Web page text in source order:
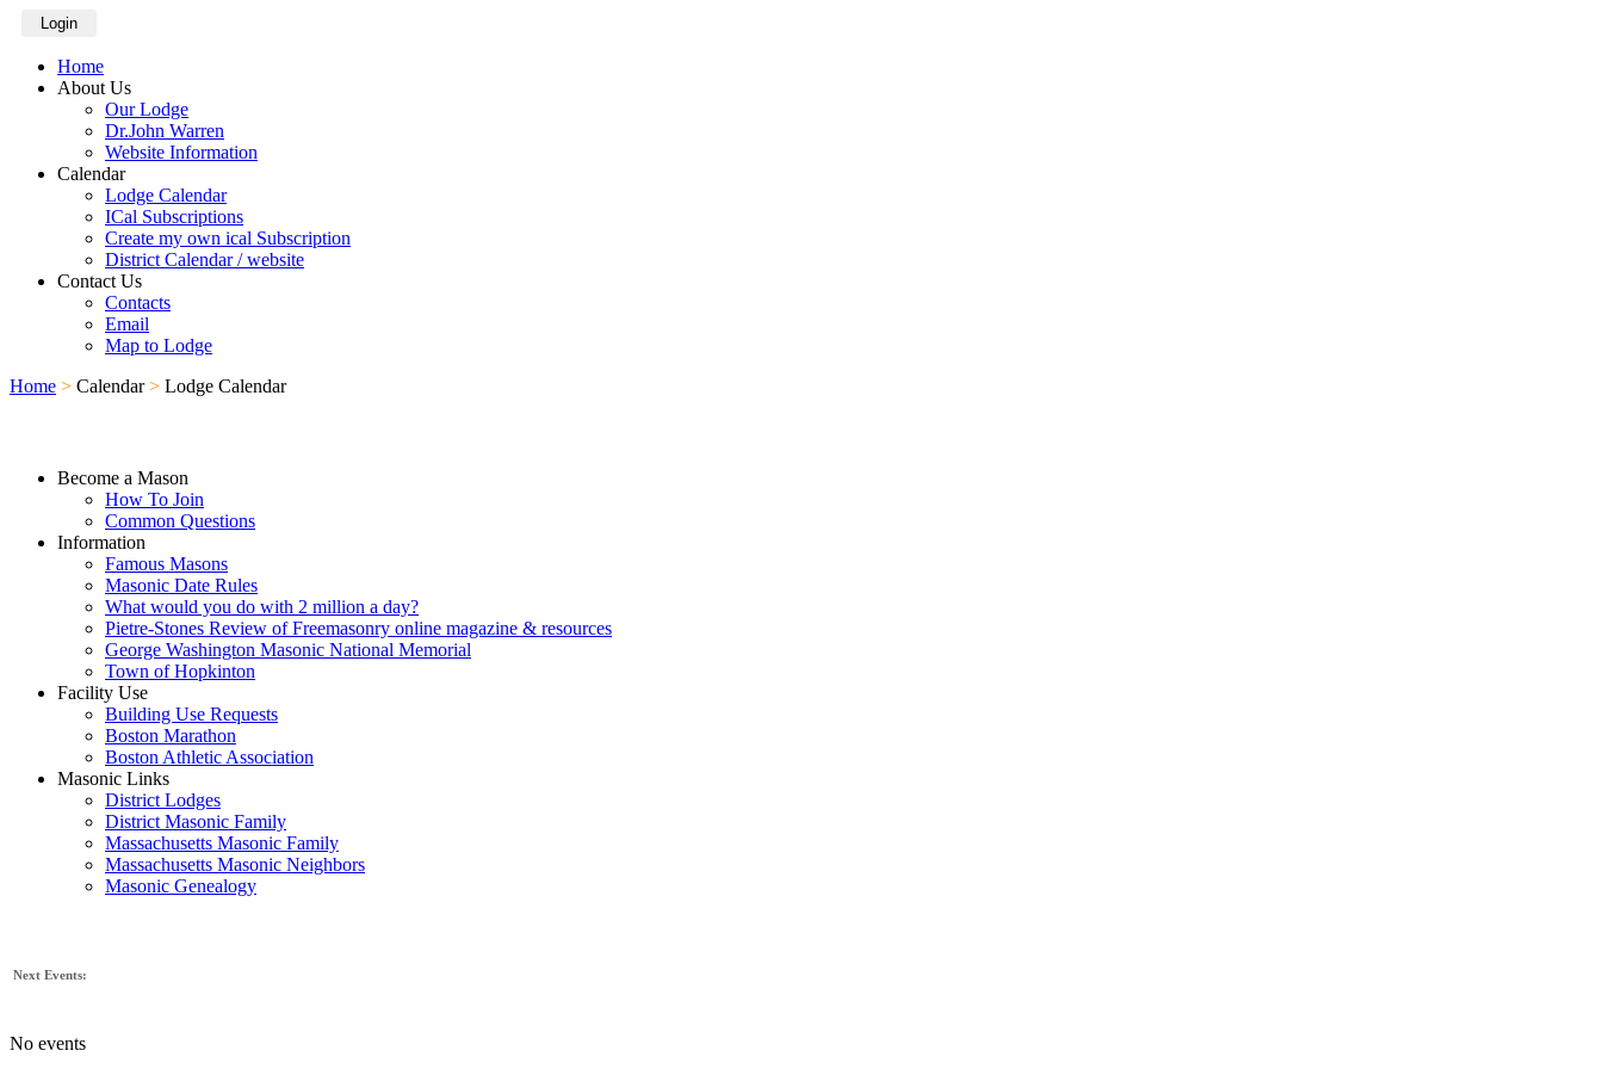
Login
Home
About Us
Our Lodge
Dr.John Warren
Website Information
Calendar
Lodge Calendar
ICal Subscriptions
Create my own ical Subscription
District Calendar / website
Contact Us
Contacts
Email
Map to Lodge
Home > Calendar > Lodge Calendar
Become a Mason
How To Join
Common Questions
Information
Famous Masons
Masonic Date Rules
What would you do with 2 million a day?
Pietre-Stones Review of Freemasonry online magazine & resources
George Washington Masonic National Memorial
Town of Hopkinton
Facility Use
Building Use Requests
Boston Marathon
Boston Athletic Association
Masonic Links
District Lodges
District Masonic Family
Massachusetts Masonic Family
Massachusetts Masonic Neighbors
Masonic Genealogy
Next Events:
No events